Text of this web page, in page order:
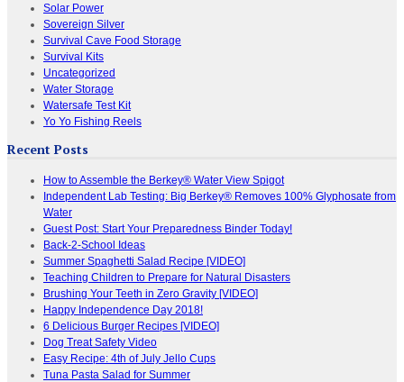
Solar Power
Sovereign Silver
Survival Cave Food Storage
Survival Kits
Uncategorized
Water Storage
Watersafe Test Kit
Yo Yo Fishing Reels
Recent Posts
How to Assemble the Berkey® Water View Spigot
Independent Lab Testing: Big Berkey® Removes 100% Glyphosate from
Water
Guest Post: Start Your Preparedness Binder Today!
Back-2-School Ideas
Summer Spaghetti Salad Recipe [VIDEO]
Teaching Children to Prepare for Natural Disasters
Brushing Your Teeth in Zero Gravity [VIDEO]
Happy Independence Day 2018!
6 Delicious Burger Recipes [VIDEO]
Dog Treat Safety Video
Easy Recipe: 4th of July Jello Cups
Tuna Pasta Salad for Summer